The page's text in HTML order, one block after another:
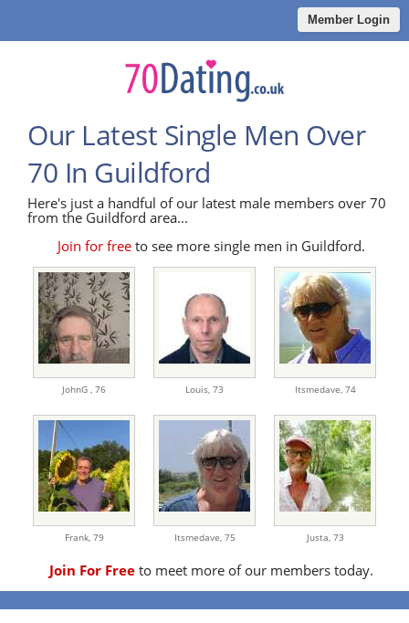
Member Login
Our Latest Single Men Over
70 In Guildford
Here's just a handful of our latest male members over 70
from the Guildford area...
Join for free to see more single men in Guildford.
JohnG , 76 Louis, 73 Itsmedave, 74
Frank, 79 Itsmedave, 75 Justa, 73
Join For Free to meet more of our members today.